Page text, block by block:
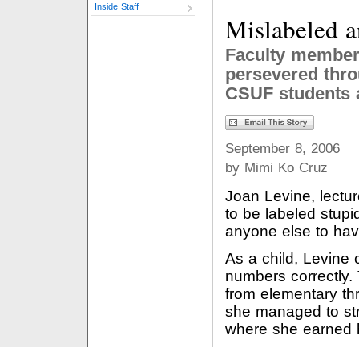
Inside Staff
Mislabeled
Faculty
persevered
CSUF students
September 8, 2006
by Mimi Ko Cruz
Joan Levine,
to be labeled
anyone else to
As a child, Levine
numbers
from elementary
she managed to
where she earned